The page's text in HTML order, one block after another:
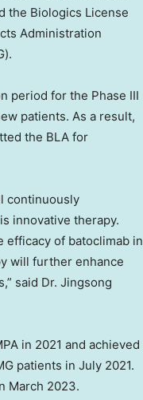
the Biologics License
Administration
period for the Phase III
patients. As a result,
the BLA for
continuously
innovative therapy.
efficacy of batoclimab in
will further enhance
said Dr. Jingsong
in 2021 and achieved
patients in July 2021.
March 2023.